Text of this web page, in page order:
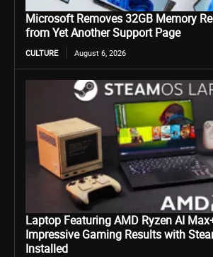
Microsoft Removes 32GB Memory
from Yet Another Support Page
CULTURE August 6, 2026
Laptop Featuring AMD Ryzen AI
Impressive Gaming Results with
Installed